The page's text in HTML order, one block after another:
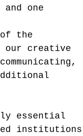
one
the
our creative
essential
institutions